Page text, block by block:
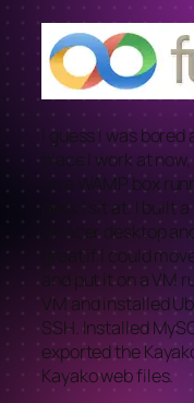
I guess I was
place I work at
on a WAMP box
desk I sit at. I built
an Acer desktop
great if I could
and put it on a VM
VM and installed
SSH. Installed
exported the
Kayako web files.